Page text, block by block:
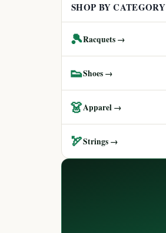
SHOP BY CATEGORY
🎾Racquets →
👟Shoes →
👗Apparel →
🏹Strings →